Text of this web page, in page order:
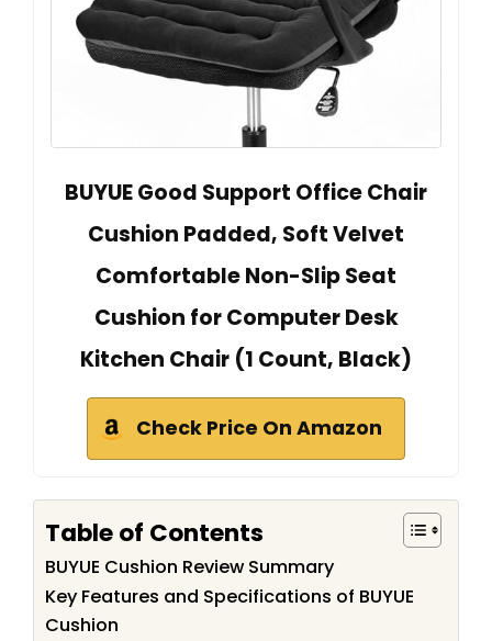
BUYUE Good Support Office Chair
Cushion Padded, Soft Velvet
Comfortable Non-Slip Seat
Cushion for Computer Desk
Kitchen Chair (1 Count, Black)
Check Price On Amazon
Table of Contents
BUYUE Cushion Review Summary
Key Features and Specifications of BUYUE
Cushion